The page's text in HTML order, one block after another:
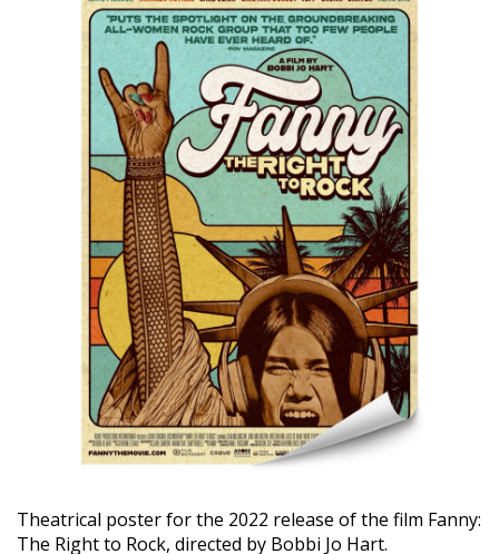
Theatrical poster for the 2022 release of the film Fanny:
The Right to Rock, directed by Bobbi Jo Hart.